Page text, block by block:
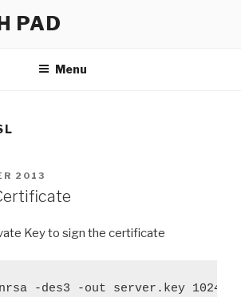
PAD
Menu
2013
Key to sign the certificate
-des3 -out server.key 1024